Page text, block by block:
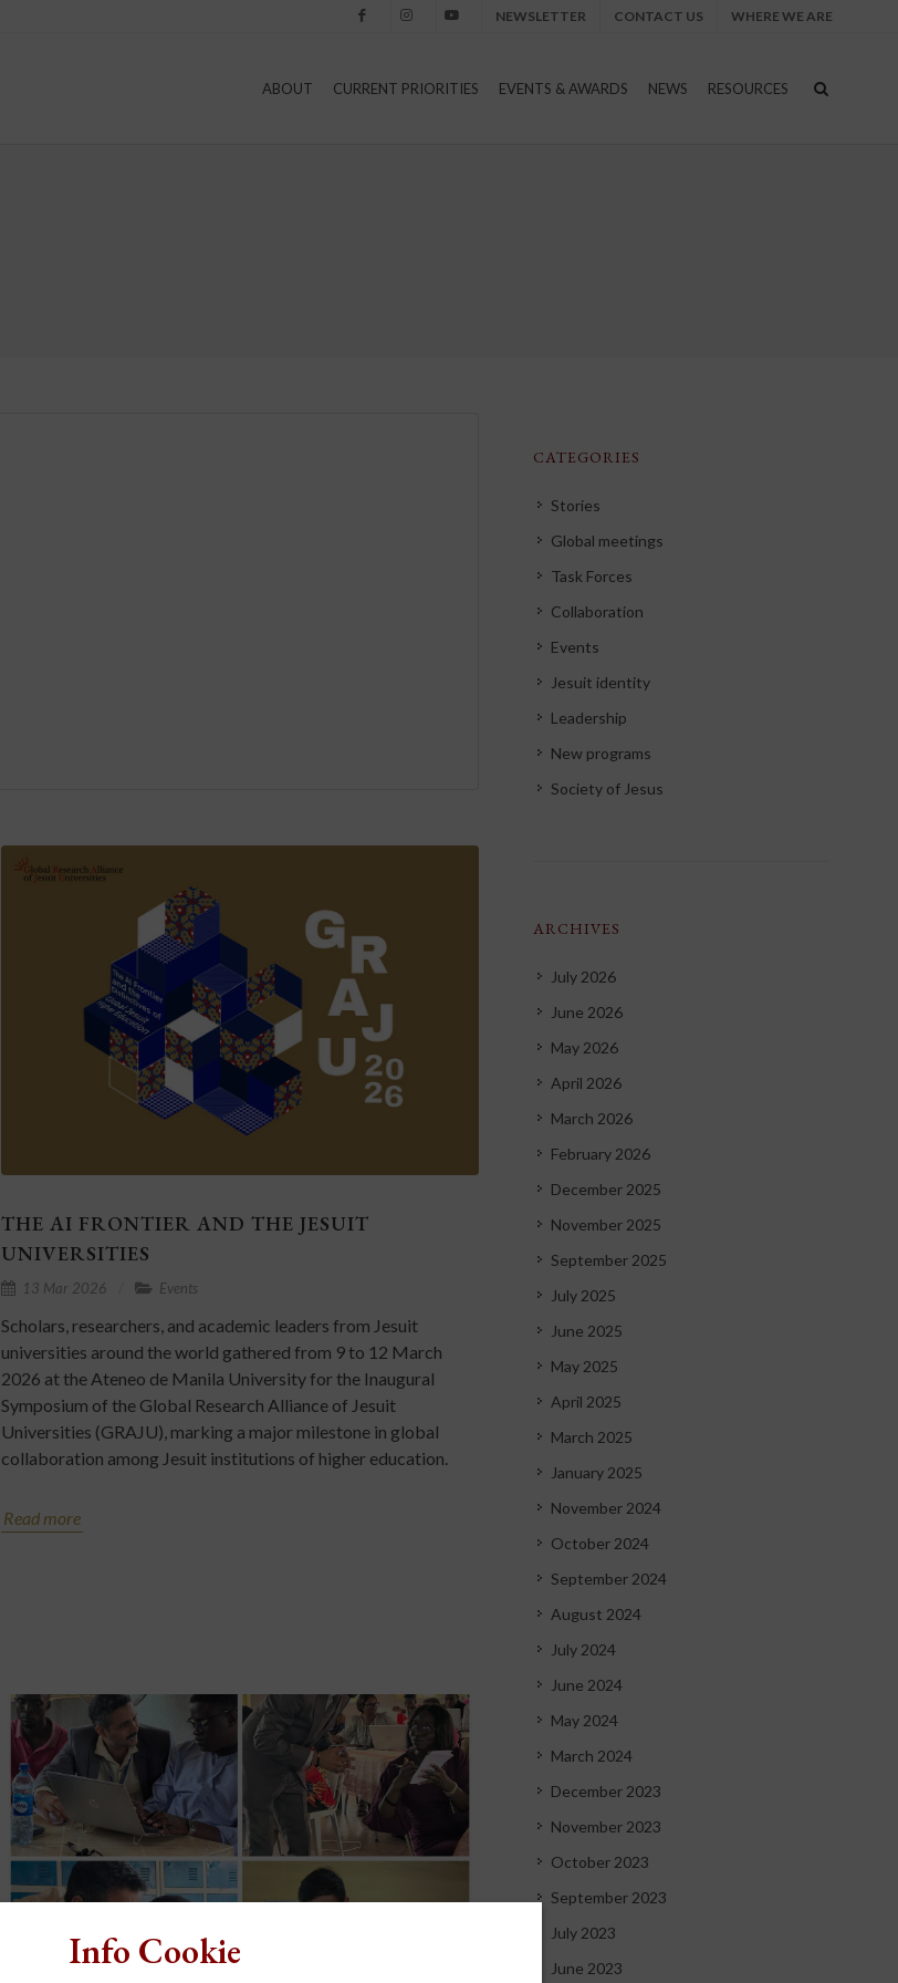
Info Cookie
NEWSLETTER CONTACT US WHERE WE ARE
ABOUT CURRENT PRIORITIES EVENTS & AWARDS NEWS RESOURCES
THE AI FRONTIER AND THE JESUIT
UNIVERSITIES
13 Mar 2026 Events
Scholars, researchers, and academic leaders from Jesuit
universities around the world gathered from 9 to 12 March
2026 at the Ateneo de Manila University for the Inaugural
Symposium of the Global Research Alliance of Jesuit
Universities (GRAJU), marking a major milestone in global
collaboration among Jesuit institutions of higher education.
Read more
CATEGORIES
Stories
Global meetings
Task Forces
Collaboration
Events
Jesuit identity
Leadership
New programs
Society of Jesus
ARCHIVES
July 2026
June 2026
May 2026
April 2026
March 2026
February 2026
December 2025
November 2025
September 2025
July 2025
June 2025
May 2025
April 2025
March 2025
January 2025
November 2024
October 2024
September 2024
August 2024
July 2024
June 2024
May 2024
March 2024
December 2023
November 2023
October 2023
September 2023
July 2023
June 2023